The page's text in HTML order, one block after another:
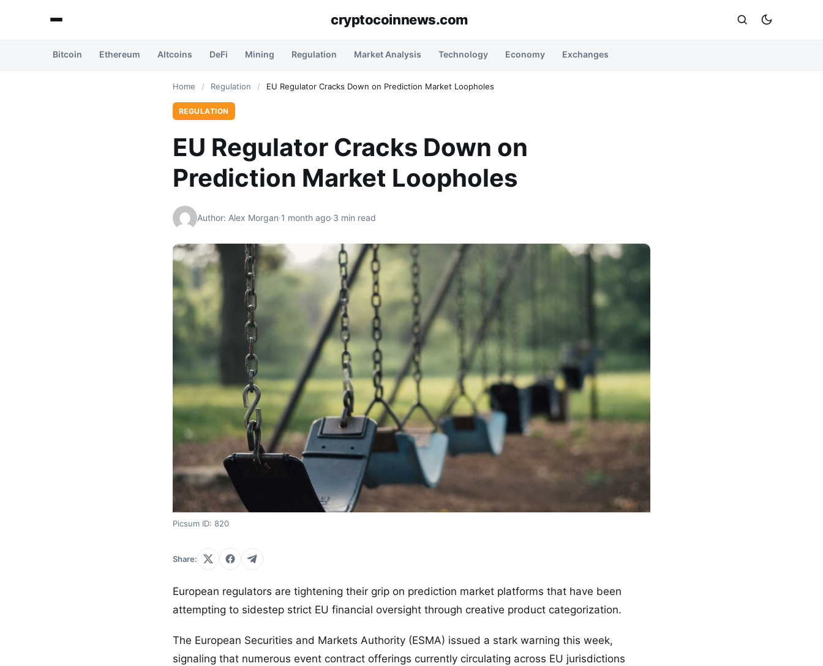
cryptocoinnews.com
Bitcoin Ethereum Altcoins DeFi Mining Regulation Market Analysis Technology Economy Exchanges
Home / Regulation / EU Regulator Cracks Down on Prediction Market Loopholes
REGULATION
EU Regulator Cracks Down on
Prediction Market Loopholes
Author: Alex Morgan·1 month ago·3 min read
Picsum ID: 820
Share:
European regulators are tightening their grip on prediction market platforms that have been
attempting to sidestep strict EU financial oversight through creative product categorization.
The European Securities and Markets Authority (ESMA) issued a stark warning this week,
signaling that numerous event contract offerings currently circulating across EU jurisdictions